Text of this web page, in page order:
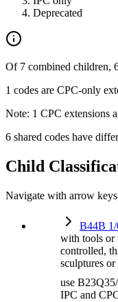
Deprecated
Of 7 combined children,
1 codes are CPC-only
Note: 1 CPC extensions
6 shared codes have
Child
Navigate with arrow
B44B
with tools or
controlled,
sculptures
use
IPC and